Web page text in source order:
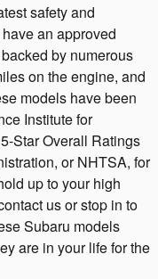
safety and
an approved
by numerous
on the engine, and
models have been
Institute for
Star Overall Ratings
or NHTSA, for
up to your high
us or stop in to
Subaru models
are in your life for the